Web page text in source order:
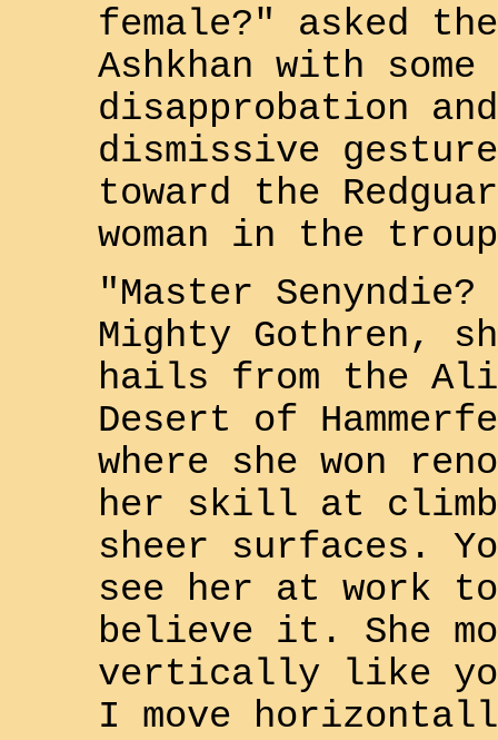
female?" asked the
Ashkhan with some
disapprobation
dismissive gesture
toward the
woman in the
"Master Senyndie?
Mighty Gothren,
hails from the
Desert of
where she won
her skill at
sheer surfaces.
see her at work to
believe it. She
vertically like
I move